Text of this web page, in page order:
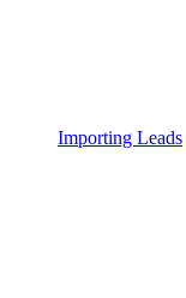
Importing Leads